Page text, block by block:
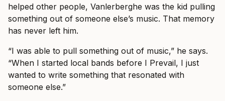
helped other people, Vanlerberghe was the kid pulling
something out of someone else’s music. That memory
has never left him.
“I was able to pull something out of music,” he says.
“When I started local bands before I Prevail, I just
wanted to write something that resonated with
someone else.”